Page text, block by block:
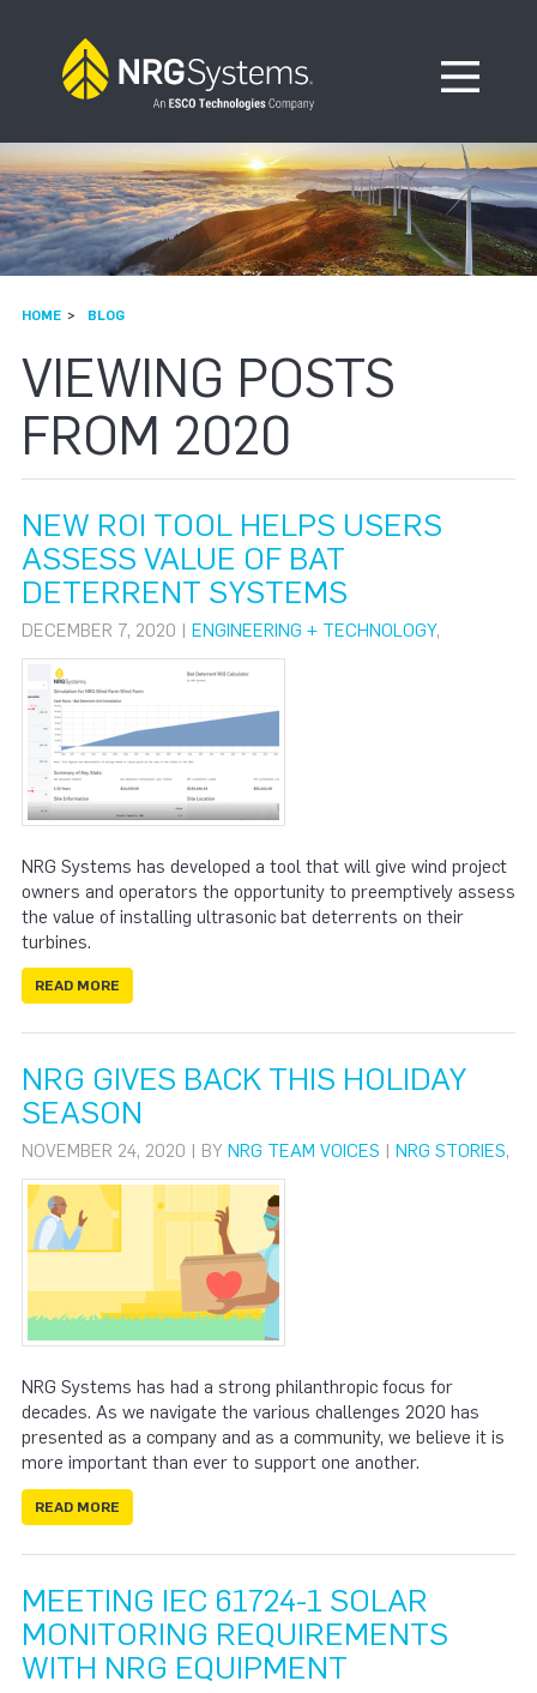
Open
HOME BLOG
VIEWING POSTS
FROM 2020
NEW ROI TOOL HELPS USERS
ASSESS VALUE OF BAT
DETERRENT SYSTEMS
DECEMBER 7, 2020 | ENGINEERING + TECHNOLOGY,
NRG Systems has developed a tool that will give wind project
owners and operators the opportunity to preemptively assess
the value of installing ultrasonic bat deterrents on their
turbines.
READ MORE
NRG GIVES BACK THIS HOLIDAY
SEASON
NOVEMBER 24, 2020 | BY NRG TEAM VOICES | NRG STORIES,
NRG Systems has had a strong philanthropic focus for
decades. As we navigate the various challenges 2020 has
presented as a company and as a community, we believe it is
more important than ever to support one another.
READ MORE
MEETING IEC 61724-1 SOLAR
MONITORING REQUIREMENTS
WITH NRG EQUIPMENT